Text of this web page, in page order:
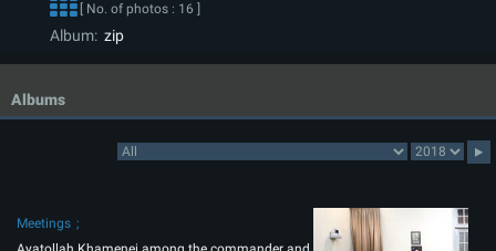
[ No. of photos : 16 ]
Album: zip
Albums
Meetings